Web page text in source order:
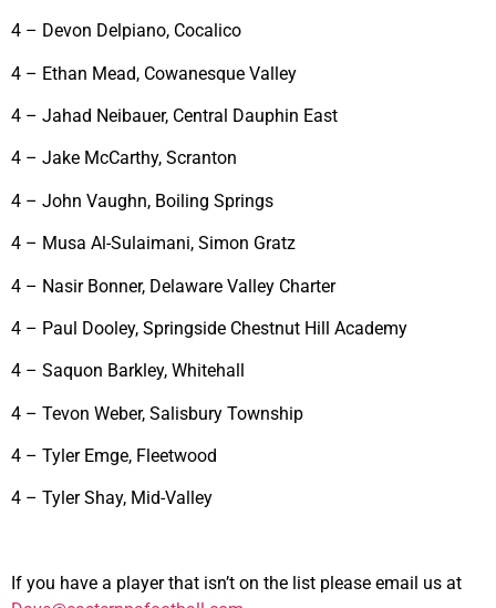
4 – Devon Delpiano, Cocalico
4 – Ethan Mead, Cowanesque Valley
4 – Jahad Neibauer, Central Dauphin East
4 – Jake McCarthy, Scranton
4 – John Vaughn, Boiling Springs
4 – Musa Al-Sulaimani, Simon Gratz
4 – Nasir Bonner, Delaware Valley Charter
4 – Paul Dooley, Springside Chestnut Hill Academy
4 – Saquon Barkley, Whitehall
4 – Tevon Weber, Salisbury Township
4 – Tyler Emge, Fleetwood
4 – Tyler Shay, Mid-Valley
If you have a player that isn’t on the list please email us at